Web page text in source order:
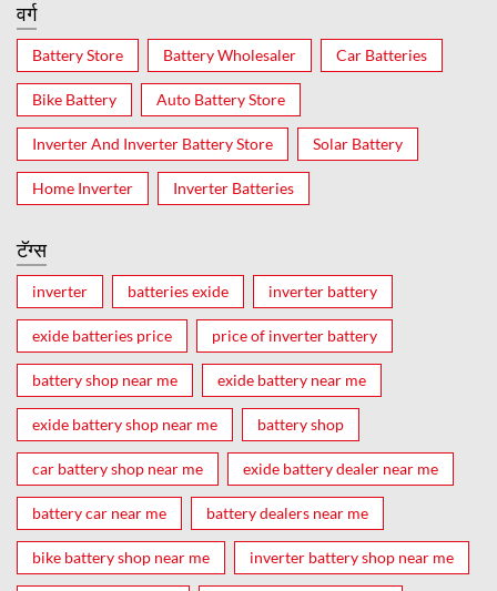
वर्ग
Battery Store Battery Wholesaler Car Batteries
Bike Battery Auto Battery Store
Inverter And Inverter Battery Store Solar Battery
Home Inverter Inverter Batteries
टॅग्स
inverter batteries exide inverter battery
exide batteries price price of inverter battery
battery shop near me exide battery near me
exide battery shop near me battery shop
car battery shop near me exide battery dealer near me
battery car near me battery dealers near me
bike battery shop near me inverter battery shop near me